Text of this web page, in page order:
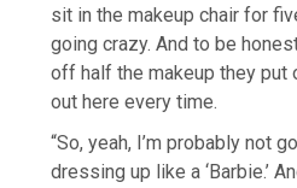
sit in the makeup chair for
going crazy. And to be
off half the makeup they put
out here every time.
“So, yeah, I’m probably not
dressing up like a ‘Barbie.’